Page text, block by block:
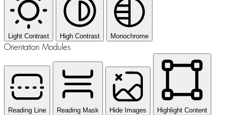
Light Contrast High Contrast Monochrome
Orientation Modules
Reading Line Reading Mask Hide Images Highlight Content